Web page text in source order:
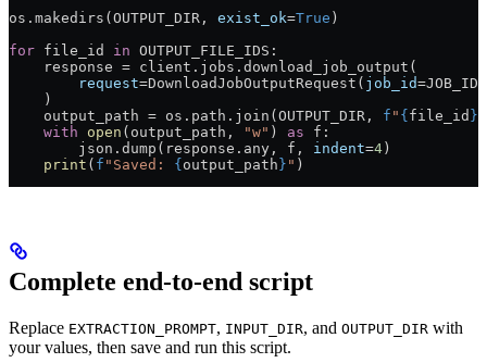
os.makedirs(OUTPUT_DIR , exist_ok=True )
for file_id in OUTPUT_FILE_IDS :
    response
= client.jobs.download_job_output(
        request
=DownloadJobOutputRequest( job_id=JOB_ID
    )
    output_path
= os.path.join(OUTPUT_DIR , f " {file_id }
    with
open (output_path, "w" ) as f:
        json.dump(response.any, f,
indent=4)
    print
( f "Saved: {output_path} " )
Complete end-to-end script
Replace EXTRACTION_PROMPT, INPUT_DIR, and OUTPUT_DIR with
your values, then save and run this script.